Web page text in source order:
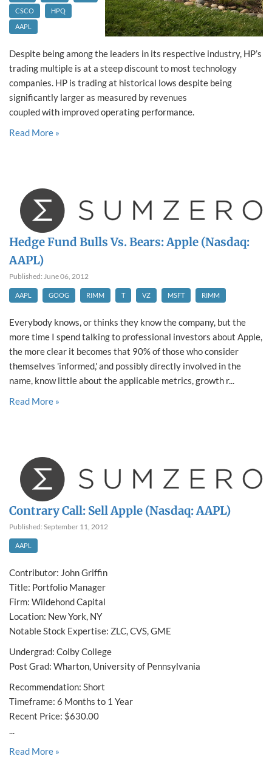
CSCO
HPQ
AAPL
Despite being among the leaders in its respective industry, HP’s
trading multiple is at a steep discount to most technology
companies. HP is trading at historical lows despite being
significantly larger as measured by revenues
coupled with improved operating performance.
Read More »
Hedge Fund Bulls Vs. Bears: Apple (Nasdaq:
AAPL)
Published: June 06, 2012
AAPL GOOG RIMM T VZ MSFT RIMM
Everybody knows, or thinks they know the company, but the
more time I spend talking to professional investors about Apple,
the more clear it becomes that 90% of those who consider
themselves 'informed,' and possibly directly involved in the
name, know little about the applicable metrics, growth r...
Read More »
Contrary Call: Sell Apple (Nasdaq: AAPL)
Published: September 11, 2012
AAPL
Contributor: John Griffin
Title: Portfolio Manager
Firm: Wildehond Capital
Location: New York, NY
Notable Stock Expertise: ZLC, CVS, GME
Undergrad: Colby College
Post Grad: Wharton, University of Pennsylvania
Recommendation: Short
Timeframe: 6 Months to 1 Year
Recent Price: $630.00
...
Read More »